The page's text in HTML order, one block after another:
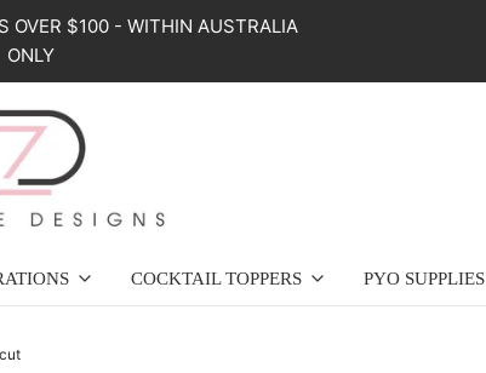
OVER $100 - WITHIN AUSTRALIA
ONLY
COCKTAIL TOPPERS PYO SUPPLIES